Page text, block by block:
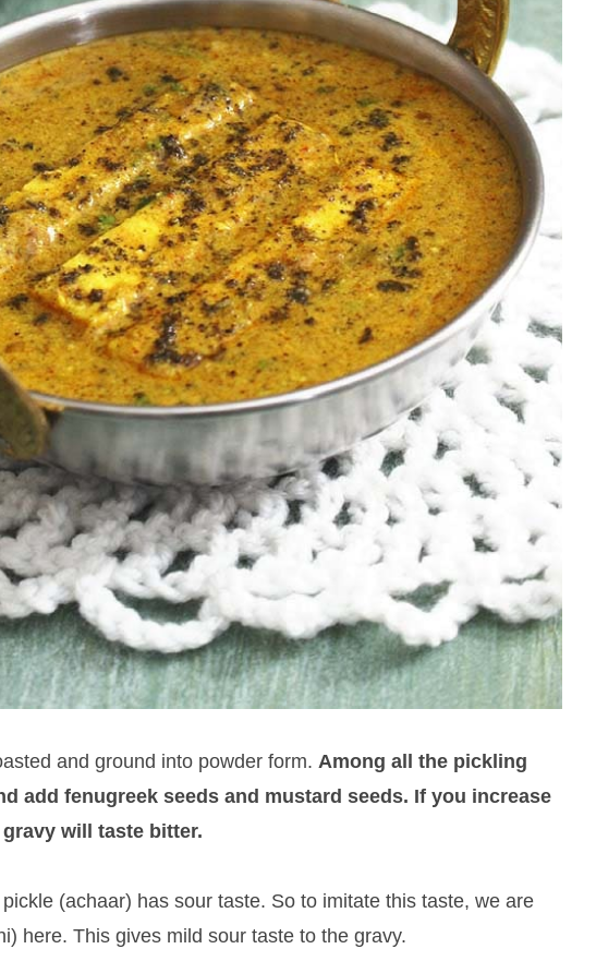
and ground into powder form. Among all the pickling
add fenugreek seeds and mustard seeds. If you increase
will taste bitter.
(achaar) has sour taste. So to imitate this taste, we are
here. This gives mild sour taste to the gravy.